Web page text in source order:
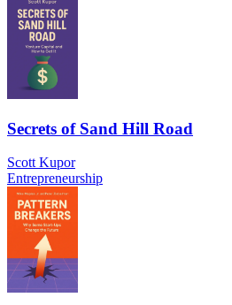
Secrets of Sand Hill Road
Scott Kupor
Entrepreneurship